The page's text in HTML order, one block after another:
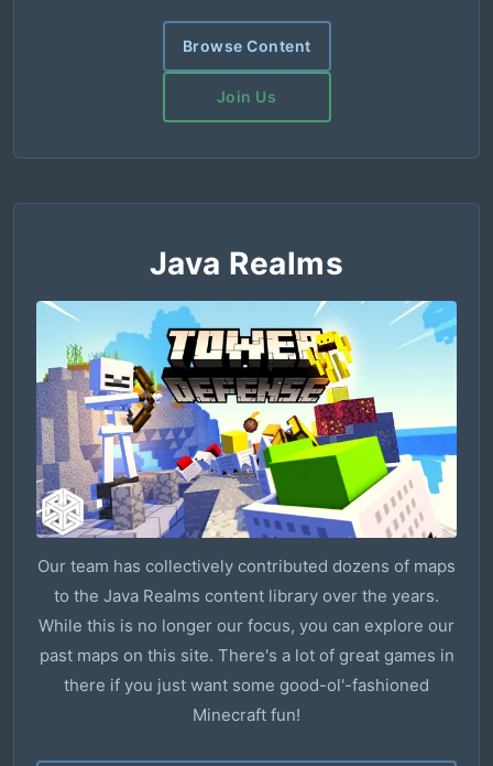
Browse Content
Join Us
Java Realms
Our team has collectively contributed dozens of maps
to the Java Realms content library over the years.
While this is no longer our focus, you can explore our
past maps on this site. There's a lot of great games in
there if you just want some good-ol'-fashioned
Minecraft fun!